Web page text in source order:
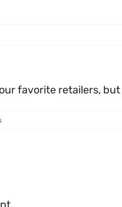
favorite retailers,